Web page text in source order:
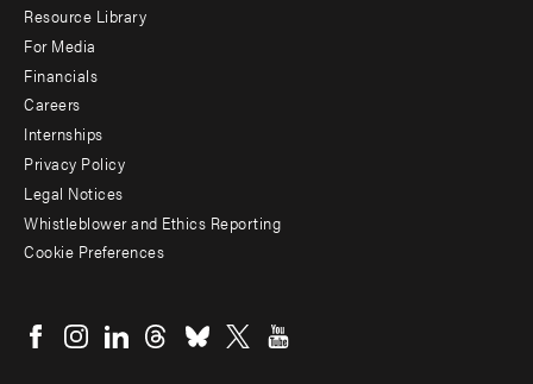
menu
-
Additional
Resource Library
For Media
Financials
Careers
Internships
Privacy Policy
Legal Notices
Whistleblower and Ethics Reporting
Cookie Preferences
menu